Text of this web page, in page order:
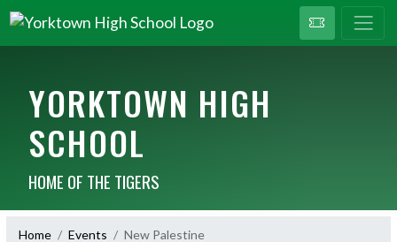
YORKTOWN HIGH
SCHOOL
HOME OF THE TIGERS
Home Events New Palestine